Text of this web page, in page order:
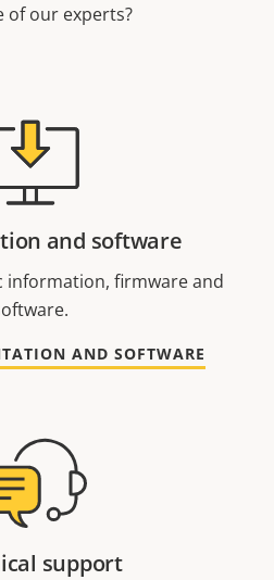
of our experts?
and software
information, firmware and
AND SOFTWARE
support